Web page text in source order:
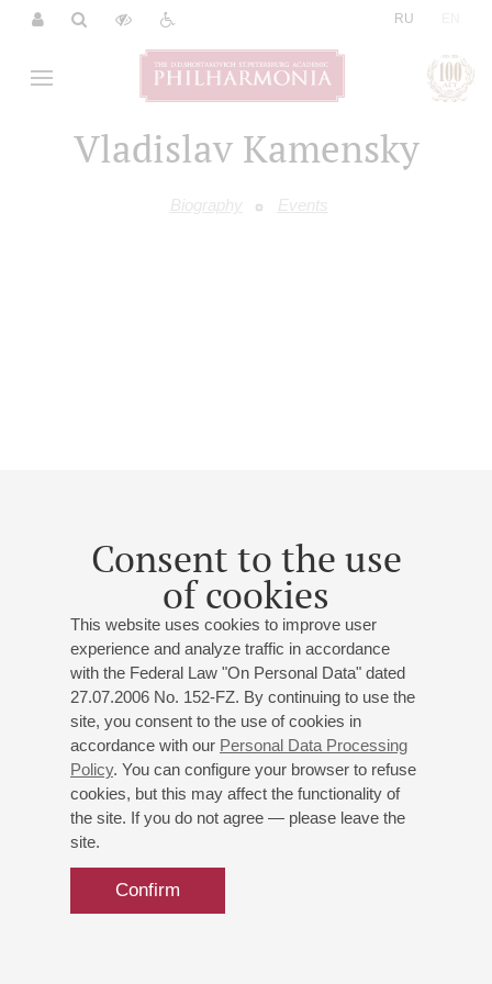
RU
Vladislav Kamensky
Biography Events
Consent to the use
of cookies
This website uses cookies to improve user
experience and analyze traffic in accordance
with the Federal Law "On Personal Data" dated
27.07.2006 No. 152-FZ. By continuing to use the
site, you consent to the use of cookies in
accordance with our Personal Data Processing
Policy. You can configure your browser to refuse
cookies, but this may affect the functionality of
the site. If you do not agree — please leave the
site.
Confirm